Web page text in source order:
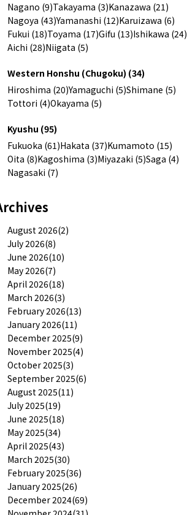
Nagano (9)Takayama (3)Kanazawa (21)
Nagoya (43)Yamanashi (12)Karuizawa (6)
Fukui (18)Toyama (17)Gifu (13)Ishikawa (24)
Aichi (28)Niigata (5)
Western Honshu (Chugoku) (34)
Hiroshima (20)Yamaguchi (5)Shimane (5)
Tottori (4)Okayama (5)
Kyushu (95)
Fukuoka (61)Hakata (37)Kumamoto (15)
Oita (8)Kagoshima (3)Miyazaki (5)Saga (4)
Nagasaki (7)
August 2026(2)
July 2026(8)
June 2026(10)
May 2026(7)
April 2026(18)
March 2026(3)
February 2026(13)
January 2026(11)
December 2025(9)
November 2025(4)
October 2025(3)
September 2025(6)
August 2025(11)
July 2025(19)
June 2025(18)
May 2025(34)
April 2025(43)
March 2025(30)
February 2025(36)
January 2025(26)
December 2024(69)